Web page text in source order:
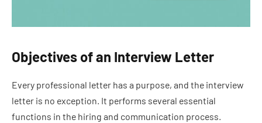
Objectives of an Interview Letter
Every professional letter has a purpose, and the interview
letter is no exception. It performs several essential
functions in the hiring and communication process.